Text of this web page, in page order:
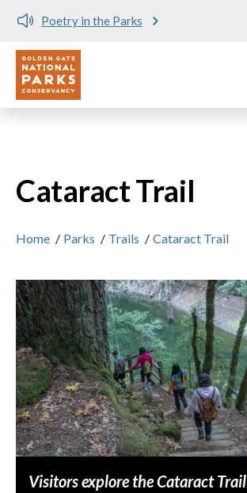
Poetry in the Parks
Utility
Cataract Trail
Home / Parks / Trails / Cataract Trail
Visitors explore the Cataract Trail